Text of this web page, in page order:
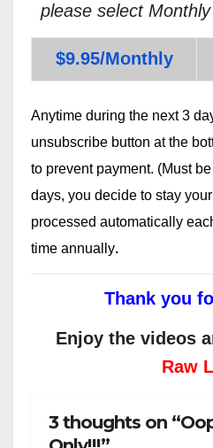
please select
$9.95/Monthly
Anytime during the next 3
unsubscribe button at the
to prevent payment. (Must
days, you decide to stay
processed automatically
time annually.
Thank you
Enjoy the videos
Raw
3 thoughts on